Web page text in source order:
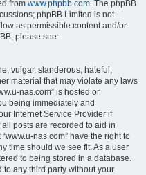
from www.phpbb.com. The phpBB
phpBB Limited is not
as permissible content and/or
please see:
vulgar, slanderous, hateful,
material that may violate any laws
nas.com” is hosted or
being immediately and
Internet Service Provider if
posts are recorded to aid in
nas.com” have the right to
time should we see fit. As a user
to being stored in a database.
any third party without your